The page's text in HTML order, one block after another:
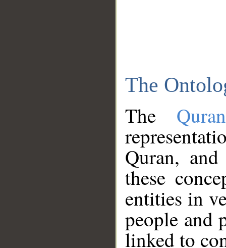
The
The
Quran,
these
entities in
people and
linked to